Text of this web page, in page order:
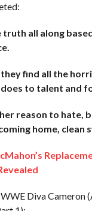
truth all along
find all the
to talent and
reason to hate,
home, clean
Diva Cameron